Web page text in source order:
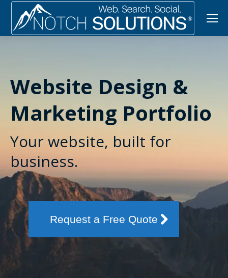
Website Design &
Marketing Portfolio
Your website, built for
business.
Request a Free Quote